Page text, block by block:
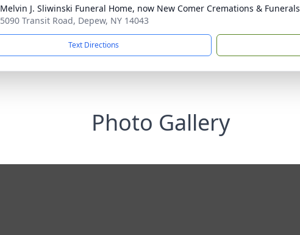
Melvin J. Sliwinski Funeral Home, now New Comer Cremations & Funerals
5090 Transit Road, Depew, NY 14043
Text Directions
Photo Gallery